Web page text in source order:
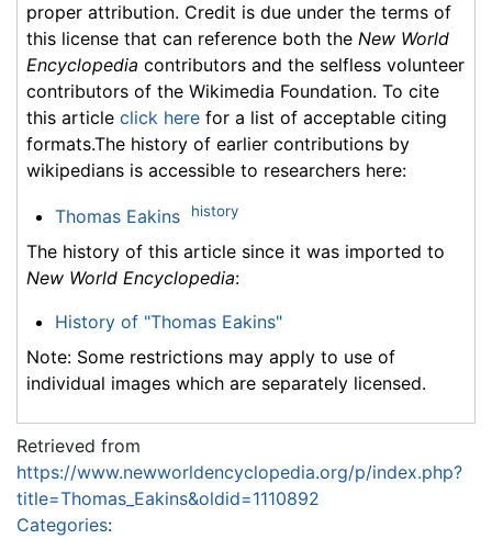
proper attribution. Credit is due under the terms of
this license that can reference both the New World
Encyclopedia contributors and the selfless volunteer
contributors of the Wikimedia Foundation. To cite
this article click here for a list of acceptable citing
formats.The history of earlier contributions by
wikipedians is accessible to researchers here:
Thomas Eakins history
The history of this article since it was imported to
New World Encyclopedia:
History of "Thomas Eakins"
Note: Some restrictions may apply to use of
individual images which are separately licensed.
Retrieved from
https://www.newworldencyclopedia.org/p/index.php?
title=Thomas_Eakins&oldid=1110892
Categories: